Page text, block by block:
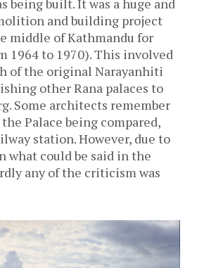
being built. It was a huge and
and building project
middle of Kathmandu for
1964 to 1970). This involved
of the original Narayanhiti
other Rana palaces to
Some architects remember
Palace being compared,
station. However, due to
what could be said in the
any of the criticism was